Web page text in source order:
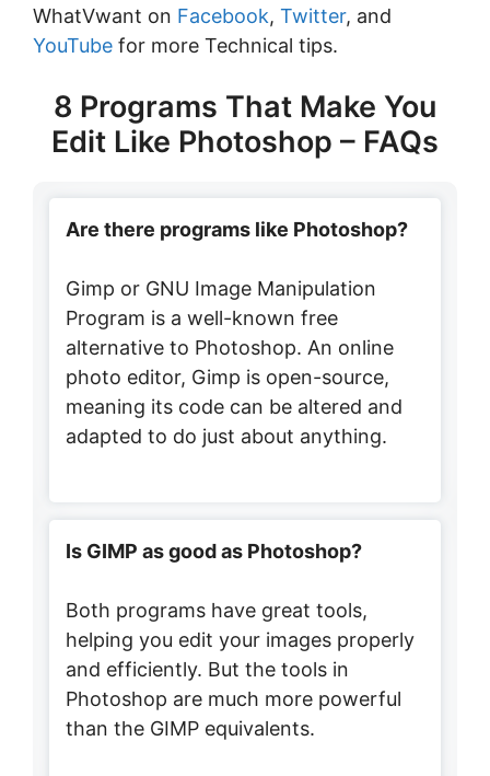
WhatVwant on Facebook, Twitter, and
YouTube for more Technical tips.
8 Programs That Make You
Edit Like Photoshop – FAQs
Are there programs like Photoshop?
Gimp or GNU Image Manipulation
Program is a well-known free
alternative to Photoshop. An online
photo editor, Gimp is open-source,
meaning its code can be altered and
adapted to do just about anything.
Is GIMP as good as Photoshop?
Both programs have great tools,
helping you edit your images properly
and efficiently. But the tools in
Photoshop are much more powerful
than the GIMP equivalents.